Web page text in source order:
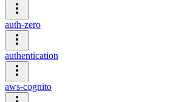
auth-zero
authentication
aws-cognito